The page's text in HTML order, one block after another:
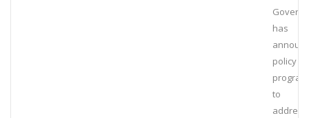
has
policy
program
to
address